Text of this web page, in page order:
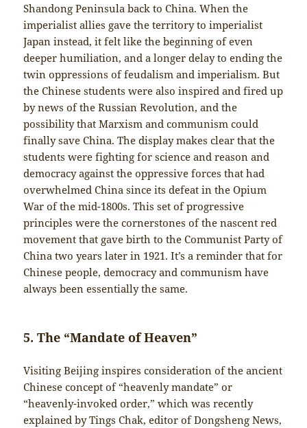
Shandong Peninsula back to China. When the
imperialist allies gave the territory to imperialist
Japan instead, it felt like the beginning of even
deeper humiliation, and a longer delay to ending the
twin oppressions of feudalism and imperialism. But
the Chinese students were also inspired and fired up
by news of the Russian Revolution, and the
possibility that Marxism and communism could
finally save China. The display makes clear that the
students were fighting for science and reason and
democracy against the oppressive forces that had
overwhelmed China since its defeat in the Opium
War of the mid-1800s. This set of progressive
principles were the cornerstones of the nascent red
movement that gave birth to the Communist Party of
China two years later in 1921. It’s a reminder that for
Chinese people, democracy and communism have
always been essentially the same.
5. The “Mandate of Heaven”
Visiting Beijing inspires consideration of the ancient
Chinese concept of “heavenly mandate” or
“heavenly-invoked order,” which was recently
explained by Tings Chak, editor of Dongsheng News,